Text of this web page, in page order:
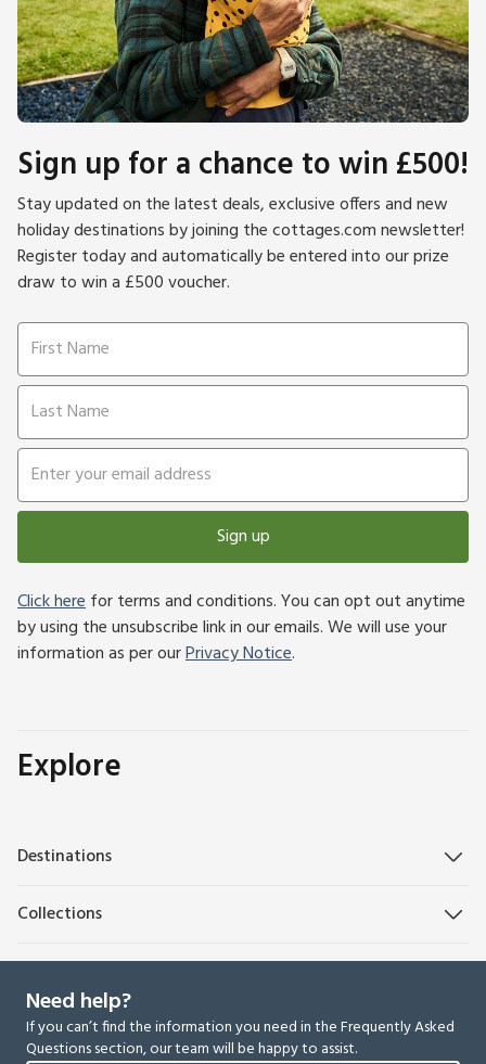
Sign up for a chance to win £500!
Stay updated on the latest deals, exclusive offers and new
holiday destinations by joining the cottages.com newsletter!
Register today and automatically be entered into our prize
draw to win a £500 voucher.
Sign up
Click herefor terms and conditions. You can opt out anytime
by using the unsubscribe link in our emails. We will use your
information as per ourPrivacy Notice.
Explore
Destinations
Collections
Need help?
If you can’t find the information you need in the Frequently Asked
Questions section, our team will be happy to assist.